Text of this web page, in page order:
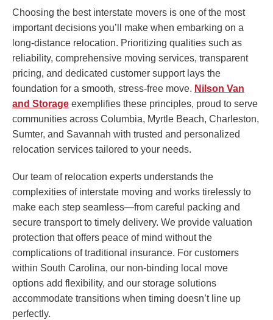
Choosing the best interstate movers is one of the most
important decisions you’ll make when embarking on a
long-distance relocation. Prioritizing qualities such as
reliability, comprehensive moving services, transparent
pricing, and dedicated customer support lays the
foundation for a smooth, stress-free move. Nilson Van
and Storage exemplifies these principles, proud to serve
communities across Columbia, Myrtle Beach, Charleston,
Sumter, and Savannah with trusted and personalized
relocation services tailored to your needs.
Our team of relocation experts understands the
complexities of interstate moving and works tirelessly to
make each step seamless—from careful packing and
secure transport to timely delivery. We provide valuation
protection that offers peace of mind without the
complications of traditional insurance. For customers
within South Carolina, our non-binding local move
options add flexibility, and our storage solutions
accommodate transitions when timing doesn’t line up
perfectly.